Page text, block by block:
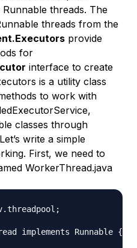
threads. The
threads from the
provide
for
interface to create
is a utility class
to work with
classes through
write a simple
First, we need to
WorkerThread.java
implements Runnable {